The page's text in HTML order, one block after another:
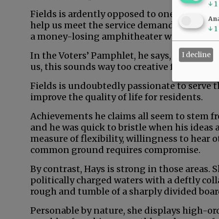
Fields is ardently opposed to one sure-fire
help us meet the service demands of
a money-losing amphitheater would
In the Voters’ Pamphlet, he says, “Don’t
us, this sounds way too creative for
Fields is undoubtedly passionate to
improve the quality of life for residents.
Achievements he claims all seem to stem
and he was quick to bristle when his ideas
measure of flexibility, willingness to hear
common ground requires compromise.
By contrast, Hays is strong in those areas.
politically charged waters with a deftly
rough and tumble of a sharply divided
Personable by nature, she displays high-
↓ 1
↓ 1
I decline